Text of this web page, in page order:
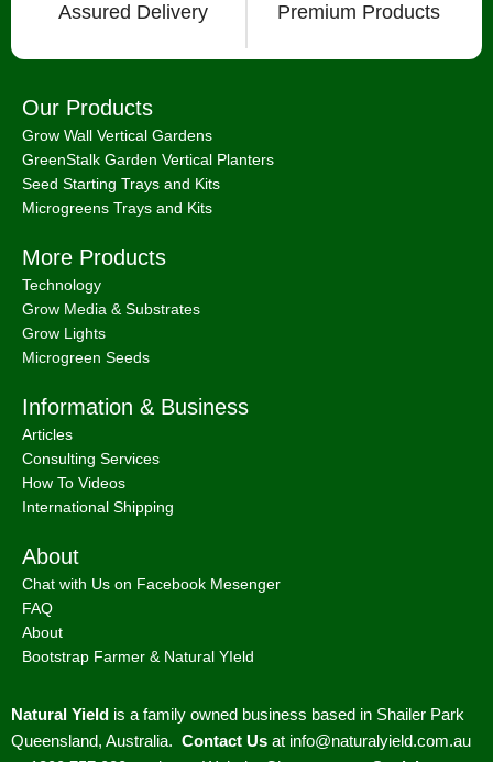
Assured Delivery Premium Products
Our Products
Grow Wall Vertical Gardens
GreenStalk Garden Vertical Planters
Seed Starting Trays and Kits
Microgreens Trays and Kits
More Products
Technology
Grow Media & Substrates
Grow Lights
Microgreen Seeds
Information & Business
Articles
Consulting Services
How To Videos
International Shipping
About
Chat with Us on Facebook Mesenger
FAQ
About
Bootstrap Farmer & Natural YIeld
Natural Yield is a family owned business based in Shailer Park
Queensland, Australia. Contact Us at info@naturalyield.com.au